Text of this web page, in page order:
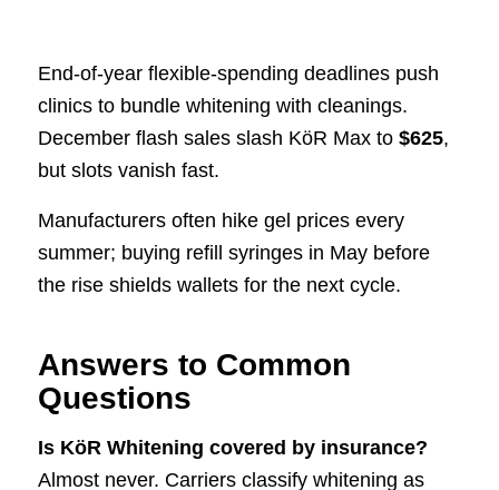
End-of-year flexible-spending deadlines push
clinics to bundle whitening with cleanings.
December flash sales slash KöR Max to $625,
but slots vanish fast.
Manufacturers often hike gel prices every
summer; buying refill syringes in May before
the rise shields wallets for the next cycle.
Answers to Common
Questions
Is KöR Whitening covered by insurance?
Almost never. Carriers classify whitening as